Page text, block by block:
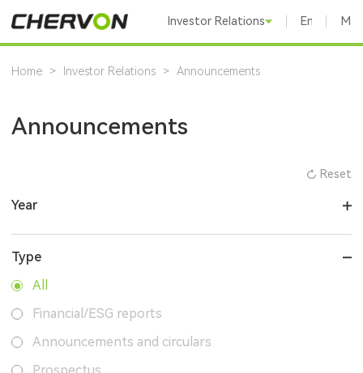
Investor Relations English
Home > Investor Relations > Announcements
Announcements
Reset
Year
Type
All
Financial/ESG reports
Announcements and circulars